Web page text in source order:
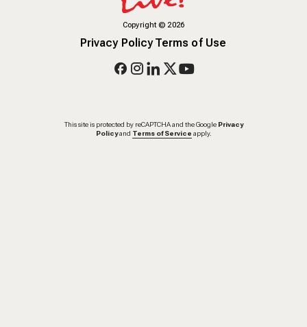
Copyright©2026
Privacy PolicyTerms of Use
This site is protected by reCAPTCHA and the Google Privacy
Policy and Terms of Service apply.